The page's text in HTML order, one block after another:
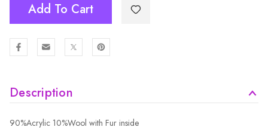
Add To Cart
Description
90%Acrylic 10%Wool with Fur inside